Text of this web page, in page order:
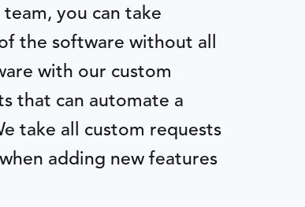
you can take
the software without all
with our custom
that can automate a
take all custom requests
adding new features